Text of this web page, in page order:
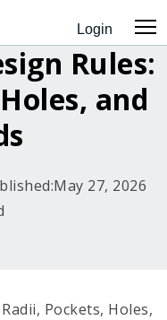
Login
Rules:
and
May 27, 2026
Pockets, Holes,